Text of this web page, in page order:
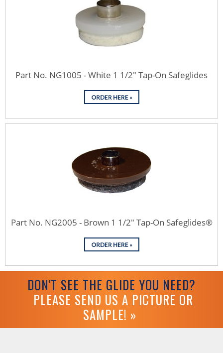
Part No. NG1005 - White 1 1/2" Tap-On Safeglides
Part No. NG2005 - Brown 1 1/2" Tap-On Safeglides®
DON'T SEE THE GLIDE YOU NEED?
PLEASE SEND US A PICTURE OR
SAMPLE! »